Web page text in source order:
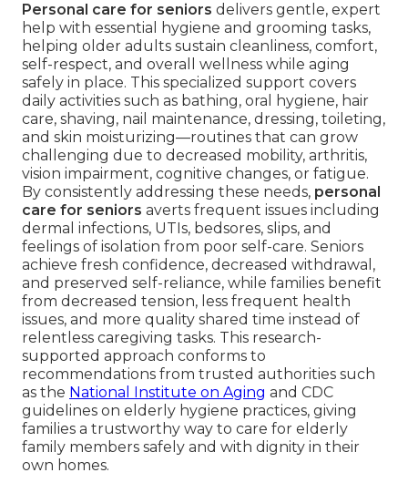
Personal care for seniors delivers gentle, expert
help with essential hygiene and grooming tasks,
helping older adults sustain cleanliness, comfort,
self-respect, and overall wellness while aging
safely in place. This specialized support covers
daily activities such as bathing, oral hygiene, hair
care, shaving, nail maintenance, dressing, toileting,
and skin moisturizing—routines that can grow
challenging due to decreased mobility, arthritis,
vision impairment, cognitive changes, or fatigue.
By consistently addressing these needs, personal
care for seniors averts frequent issues including
dermal infections, UTIs, bedsores, slips, and
feelings of isolation from poor self-care. Seniors
achieve fresh confidence, decreased withdrawal,
and preserved self-reliance, while families benefit
from decreased tension, less frequent health
issues, and more quality shared time instead of
relentless caregiving tasks. This research-
supported approach conforms to
recommendations from trusted authorities such
as the National Institute on Aging and CDC
guidelines on elderly hygiene practices, giving
families a trustworthy way to care for elderly
family members safely and with dignity in their
own homes.